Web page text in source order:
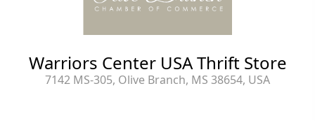
Warriors Center USA Thrift Store
7142 MS-305, Olive Branch, MS 38654, USA